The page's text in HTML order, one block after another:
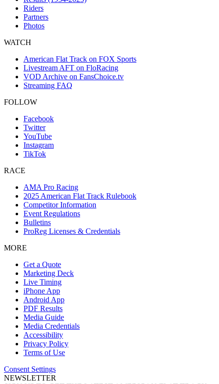
Riders
Partners
Photos
WATCH
American Flat Track on FOX Sports
Livestream AFT on FloRacing
VOD Archive on FansChoice.tv
Streaming FAQ
FOLLOW
Facebook
Twitter
YouTube
Instagram
TikTok
RACE
AMA Pro Racing
2025 American Flat Track Rulebook
Competitor Information
Event Regulations
Bulletins
ProReg Licenses & Credentials
MORE
Get a Quote
Marketing Deck
Live Timing
iPhone App
Android App
PDF Results
Media Guide
Media Credentials
Accessibility
Privacy Policy
Terms of Use
Consent Settings
NEWSLETTER